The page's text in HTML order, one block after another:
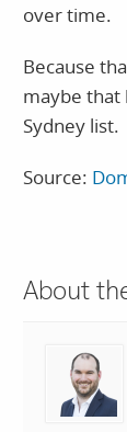
over time.
Because
maybe that
Sydney list.
Source:
About